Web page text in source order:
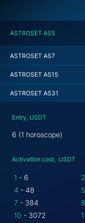
ASTROSET AS5
ASTROSET AS7
ASTROSET AS15
ASTROSET AS31
Entry, USDT
6 (1 horoscope)
Activation cost, USDT
1 - 6 2
4 - 48 5
7 - 384 8
10 - 3072